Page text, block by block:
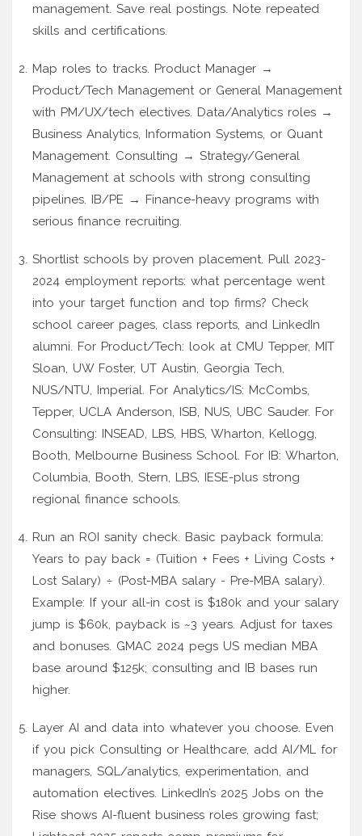
management. Save real postings. Note repeated
skills and certifications.
Map roles to tracks. Product Manager →
Product/Tech Management or General Management
with PM/UX/tech electives. Data/Analytics roles →
Business Analytics, Information Systems, or Quant
Management. Consulting → Strategy/General
Management at schools with strong consulting
pipelines. IB/PE → Finance-heavy programs with
serious finance recruiting.
Shortlist schools by proven placement. Pull 2023-
2024 employment reports: what percentage went
into your target function and top firms? Check
school career pages, class reports, and LinkedIn
alumni. For Product/Tech: look at CMU Tepper, MIT
Sloan, UW Foster, UT Austin, Georgia Tech,
NUS/NTU, Imperial. For Analytics/IS: McCombs,
Tepper, UCLA Anderson, ISB, NUS, UBC Sauder. For
Consulting: INSEAD, LBS, HBS, Wharton, Kellogg,
Booth, Melbourne Business School. For IB: Wharton,
Columbia, Booth, Stern, LBS, IESE-plus strong
regional finance schools.
Run an ROI sanity check. Basic payback formula:
Years to pay back = (Tuition + Fees + Living Costs +
Lost Salary) ÷ (Post-MBA salary - Pre-MBA salary).
Example: If your all-in cost is $180k and your salary
jump is $60k, payback is ~3 years. Adjust for taxes
and bonuses. GMAC 2024 pegs US median MBA
base around $125k; consulting and IB bases run
higher.
Layer AI and data into whatever you choose. Even
if you pick Consulting or Healthcare, add AI/ML for
managers, SQL/analytics, experimentation, and
automation electives. LinkedIn’s 2025 Jobs on the
Rise shows AI-fluent business roles growing fast;